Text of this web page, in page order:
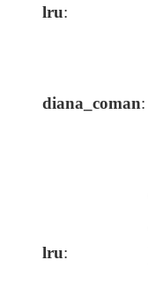
lru:
diana_coman:
lru: